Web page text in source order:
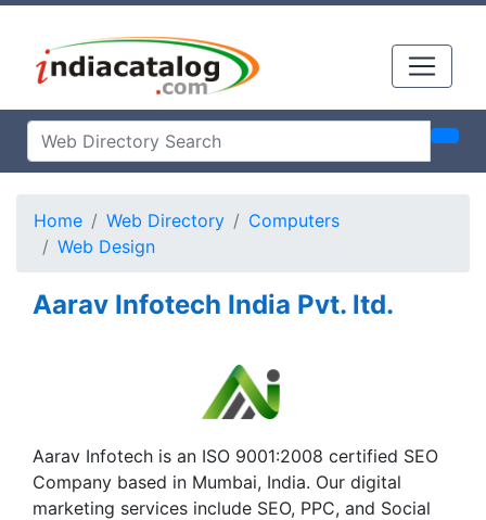
Home Web Directory
Computers
Web Design
Aarav Infotech India Pvt. ltd.
Aarav Infotech is an ISO 9001:2008 certified SEO
Company based in Mumbai, India. Our digital
marketing services include SEO, PPC, and Social